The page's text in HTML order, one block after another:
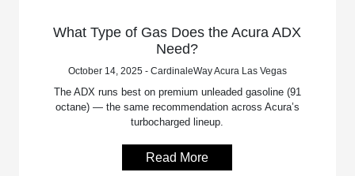
What Type of Gas Does the Acura ADX
Need?
October 14, 2025 - CardinaleWay Acura Las Vegas
The ADX runs best on premium unleaded gasoline (91
octane) — the same recommendation across Acura’s
turbocharged lineup.
Read More